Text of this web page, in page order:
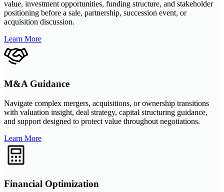
value, investment opportunities, funding structure, and stakeholder
positioning before a sale, partnership, succession event, or
acquisition discussion.
Learn More
M&A Guidance
Navigate complex mergers, acquisitions, or ownership transitions
with valuation insight, deal strategy, capital structuring guidance,
and support designed to protect value throughout negotiations.
Learn More
Financial Optimization